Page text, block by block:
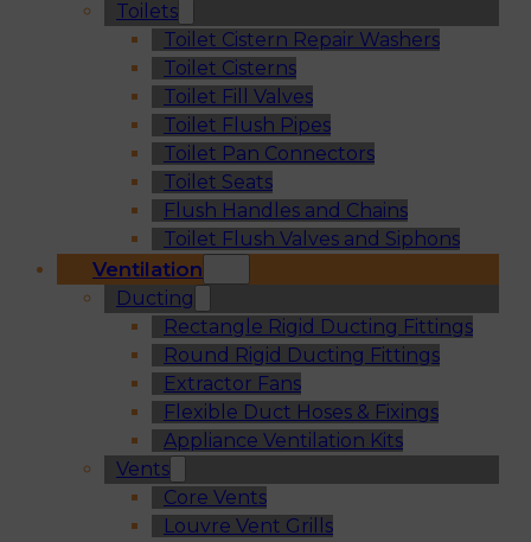
Toilets
Toilet Cistern Repair Washers
Toilet Cisterns
Toilet Fill Valves
Toilet Flush Pipes
Toilet Pan Connectors
Toilet Seats
Flush Handles and Chains
Toilet Flush Valves and Siphons
Ventilation
Ducting
Rectangle Rigid Ducting Fittings
Round Rigid Ducting Fittings
Extractor Fans
Flexible Duct Hoses & Fixings
Appliance Ventilation Kits
Vents
Core Vents
Louvre Vent Grills